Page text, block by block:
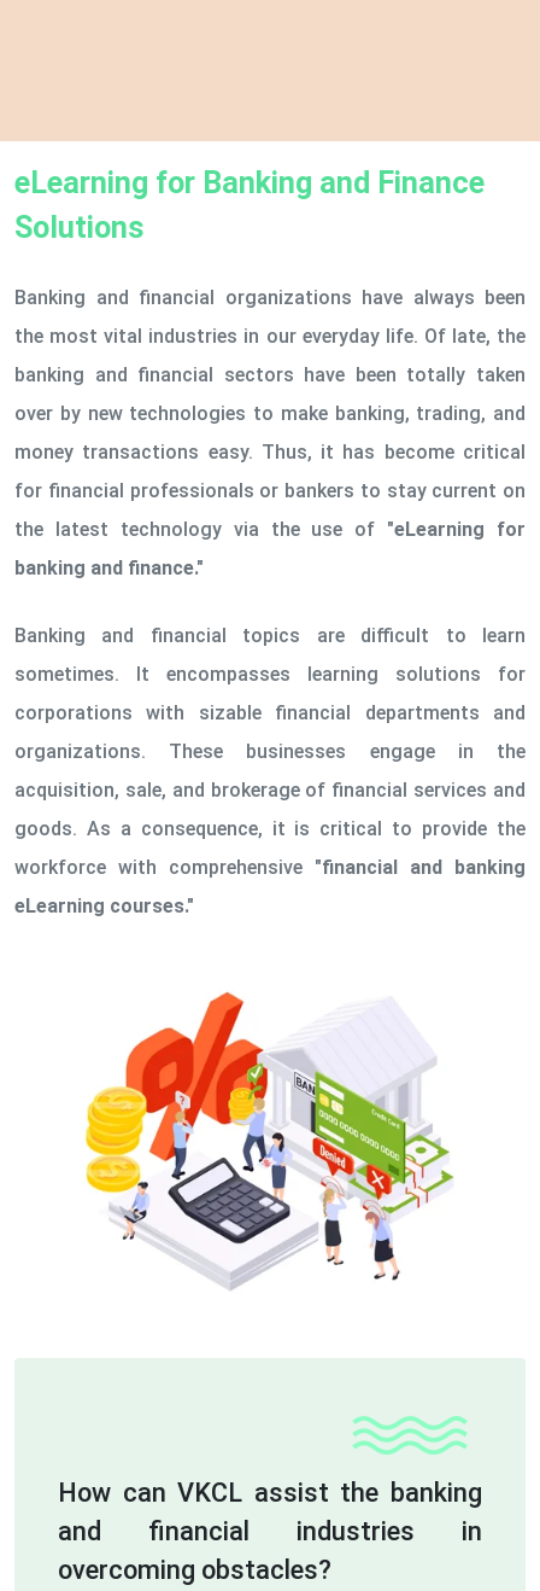
eLearning for Banking and Finance
Solutions
Banking and financial organizations have always been
the most vital industries in our everyday life. Of late, the
banking and financial sectors have been totally taken
over by new technologies to make banking, trading, and
money transactions easy. Thus, it has become critical
for financial professionals or bankers to stay current on
the latest technology via the use of "eLearning for
banking and finance."
Banking and financial topics are difficult to learn
sometimes. It encompasses learning solutions for
corporations with sizable financial departments and
organizations. These businesses engage in the
acquisition, sale, and brokerage of financial services and
goods. As a consequence, it is critical to provide the
workforce with comprehensive "financial and banking
eLearning courses."
How can VKCL assist the banking
and financial industries in
overcoming obstacles?